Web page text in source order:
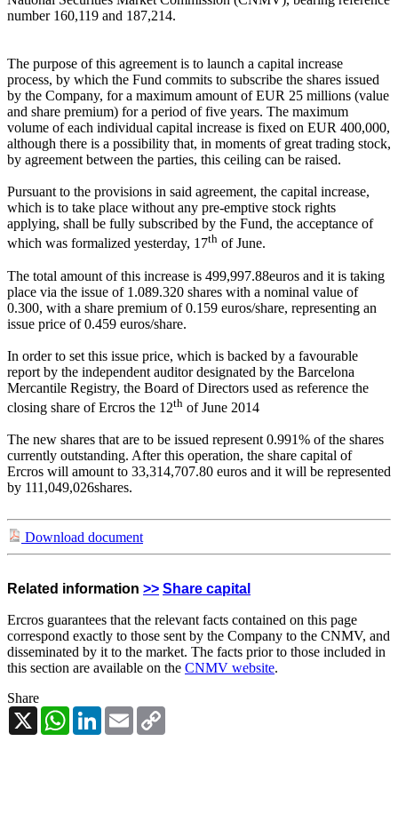
number 160,119 and 187,214.
The purpose of this agreement is to launch a capital increase
process, by which the Fund commits to subscribe the shares issued
by the Company, for a maximum amount of EUR 25 millions (value
and share premium) for a period of five years. The maximum
volume of each individual capital increase is fixed on EUR 400,000,
although there is a possibility that, in moments of great trading stock,
by agreement between the parties, this ceiling can be raised.
Pursuant to the provisions in said agreement, the capital increase,
which is to take place without any pre-emptive stock rights
applying, shall be fully subscribed by the Fund, the acceptance of
which was formalized yesterday, 17th of June.
The total amount of this increase is 499,997.88euros and it is taking
place via the issue of 1.089.320 shares with a nominal value of
0.300, with a share premium of 0.159 euros/share, representing an
issue price of 0.459 euros/share.
In order to set this issue price, which is backed by a favourable
report by the independent auditor designated by the Barcelona
Mercantile Registry, the Board of Directors used as reference the
closing share of Ercros the 12th of June 2014
The new shares that are to be issued represent 0.991% of the shares
currently outstanding. After this operation, the share capital of
Ercros will amount to 33,314,707.80 euros and it will be represented
by 111,049,026shares.
Download document
Related information >> Share capital
Ercros guarantees that the relevant facts contained on this page
correspond exactly to those sent by the Company to the CNMV, and
disseminated by it to the market. The facts prior to those included in
this section are available on the CNMV website.
Share
X
WhatsAppLinkedInEmail